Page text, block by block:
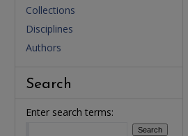
Collections
Disciplines
Authors
Search
Enter search terms: